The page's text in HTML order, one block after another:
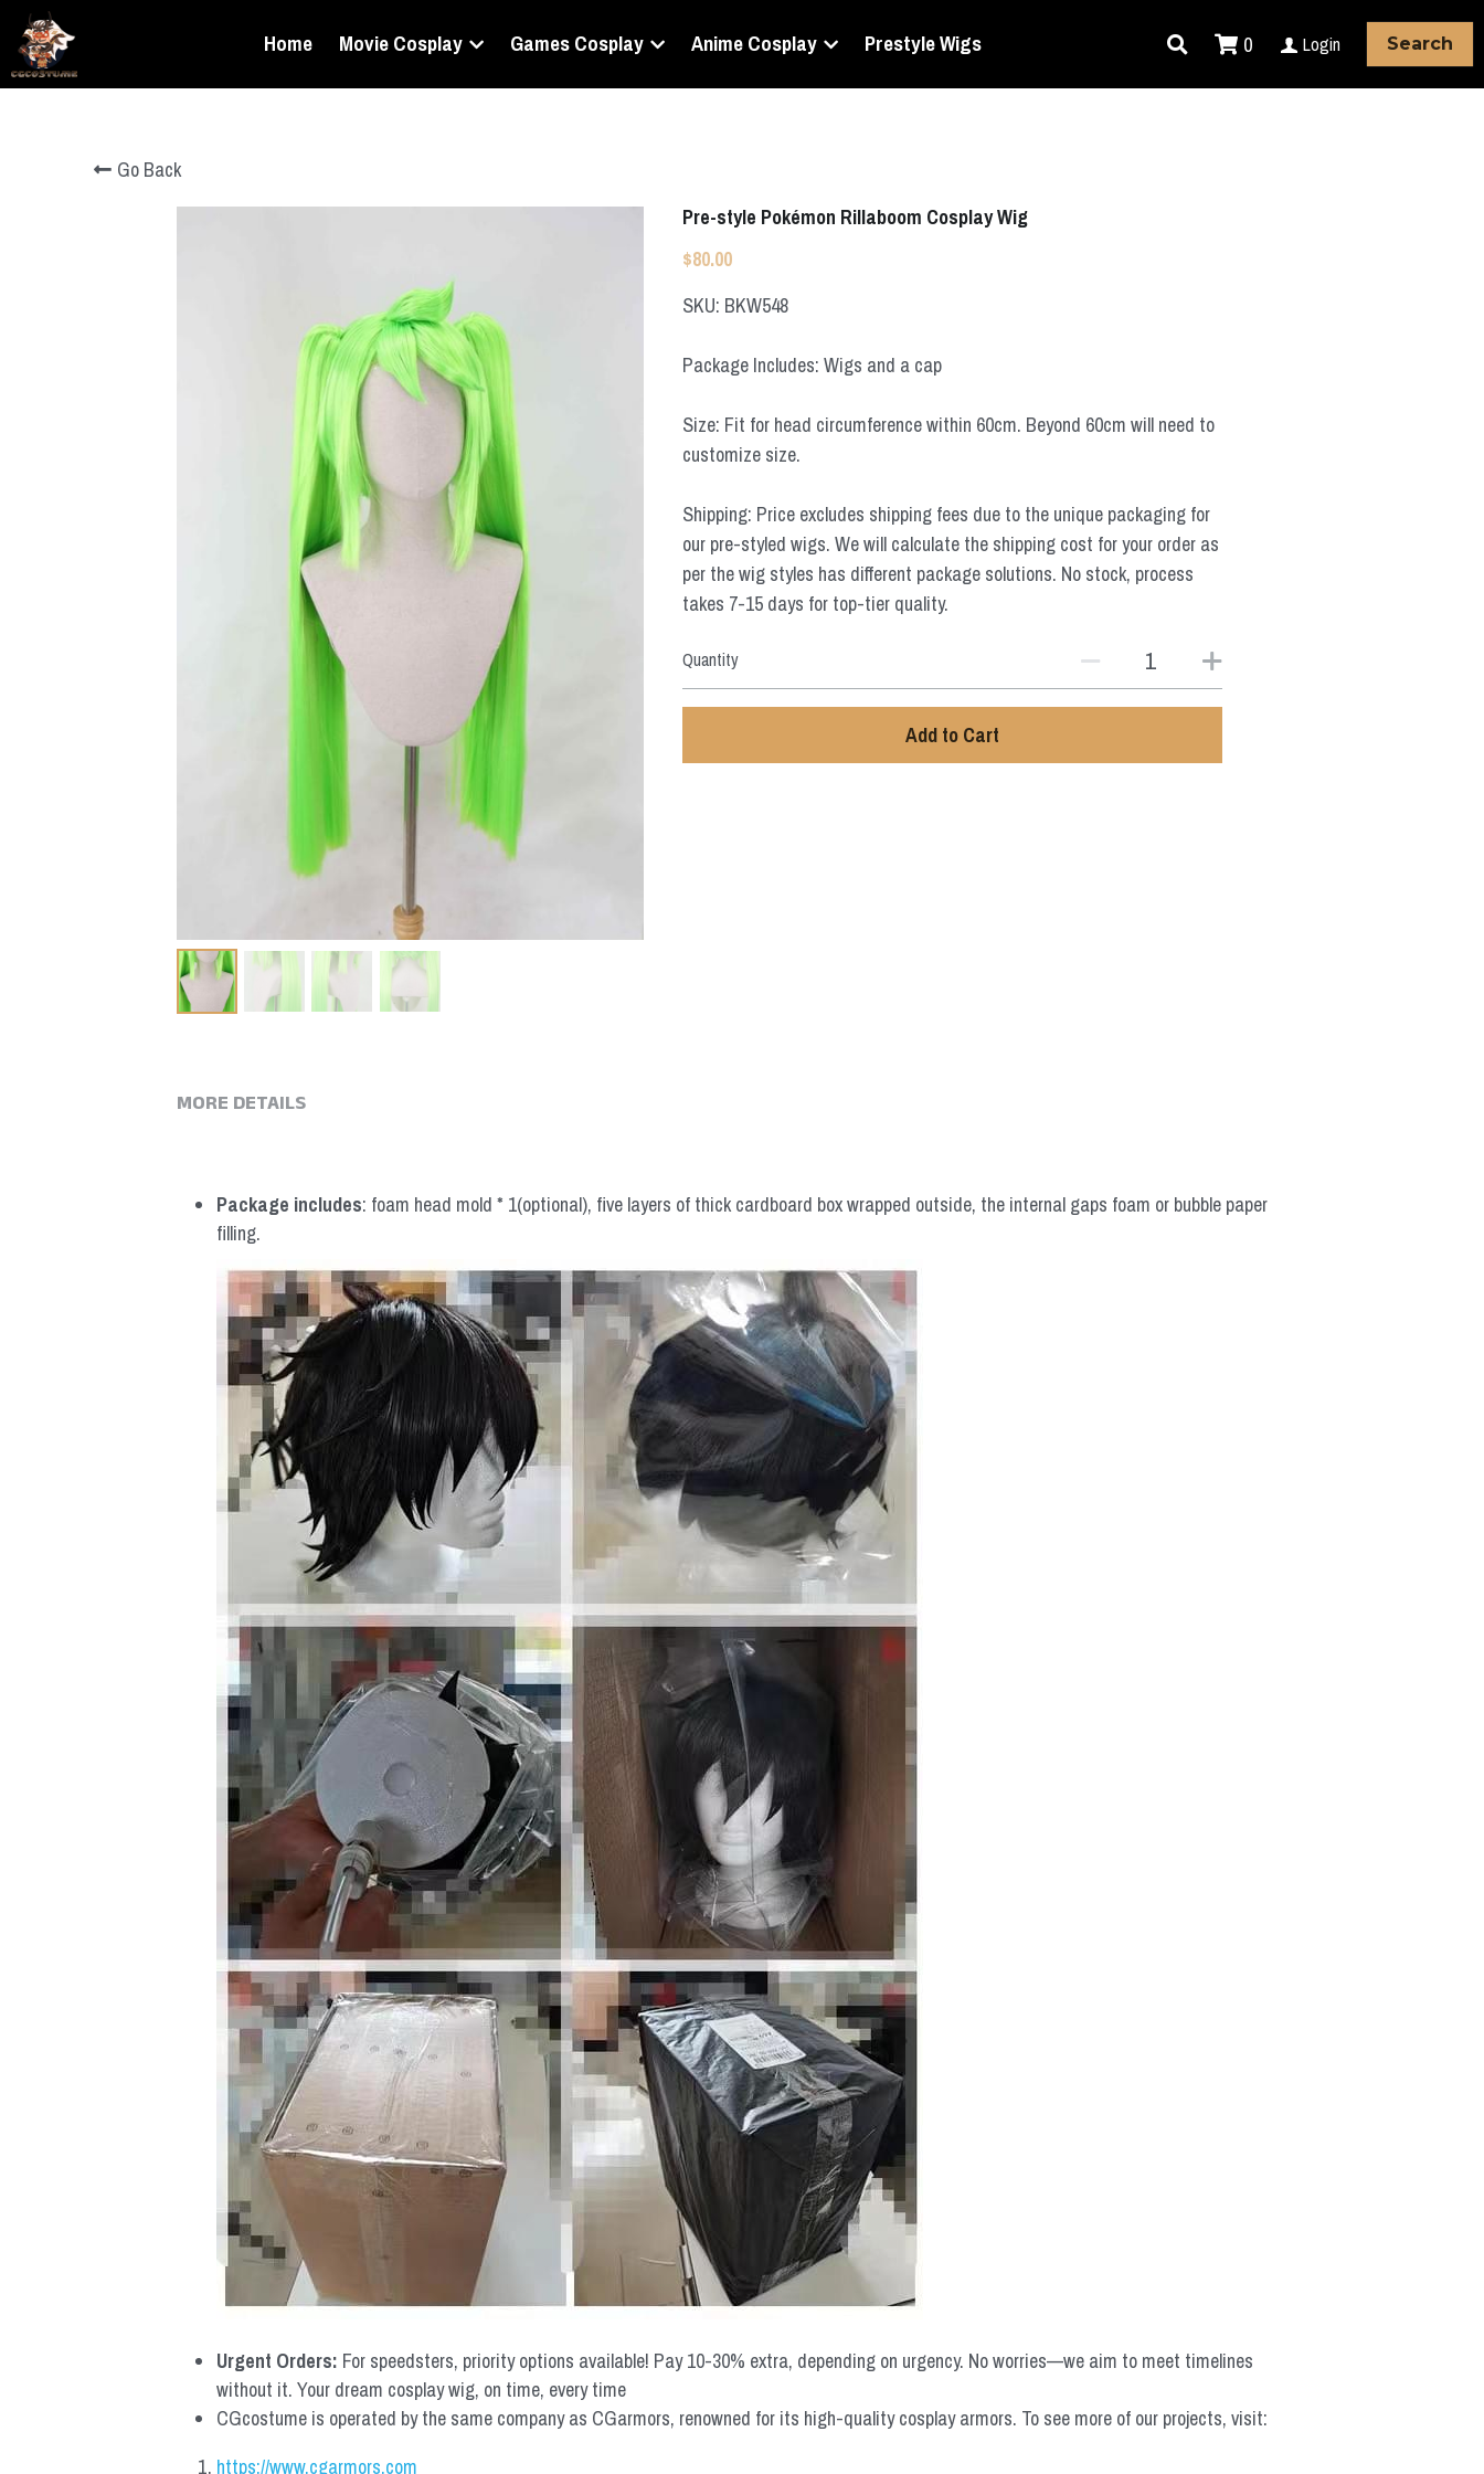
Home Movie Cosplay Games Cosplay Anime Cosplay Prestyle Wigs 0 Login Search
Go Back
Pre-style Pokémon Rillaboom Cosplay Wig
$80.00
SKU: BKW548
Package Includes: Wigs and a cap
Size: Fit for head circumference within 60cm. Beyond 60cm will need to
customize size.
Shipping: Price excludes shipping fees due to the unique packaging for
our pre-styled wigs. We will calculate the shipping cost for your order as
per the wig styles has different package solutions. No stock, process
takes 7-15 days for top-tier quality.
Quantity
Add to Cart
MORE DETAILS
Package includes: foam head mold * 1(optional), five layers of thick cardboard box wrapped outside, the internal gaps foam or bubble paper
filling.
Urgent Orders: For speedsters, priority options available! Pay 10-30% extra, depending on urgency. No worries—we aim to meet timelines
without it. Your dream cosplay wig, on time, every time
CGcostume is operated by the same company as CGarmors, renowned for its high-quality cosplay armors. To see more of our projects, visit:
https://www.cgarmors.com